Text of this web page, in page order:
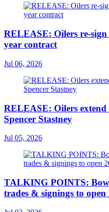
RELEASE: Oilers re-
year contract
Jul 06, 2026
RELEASE: Oilers
Spencer Stastney
Jul 05, 2026
TALKING POINTS:
trades & signings to open